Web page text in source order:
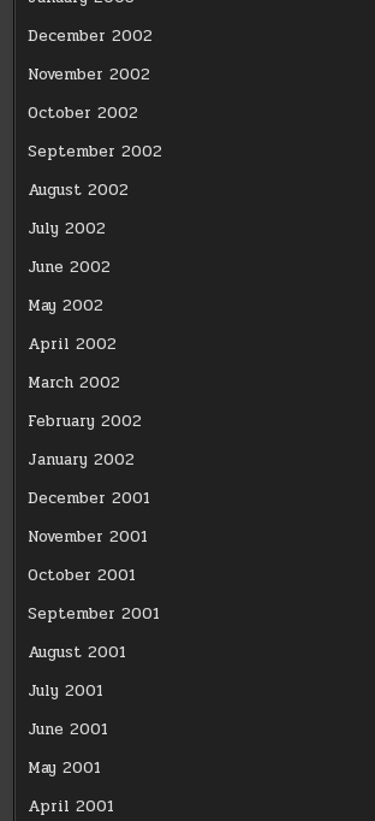
December 2002
November 2002
October 2002
September 2002
August 2002
July 2002
June 2002
May 2002
April 2002
March 2002
February 2002
January 2002
December 2001
November 2001
October 2001
September 2001
August 2001
July 2001
June 2001
May 2001
April 2001